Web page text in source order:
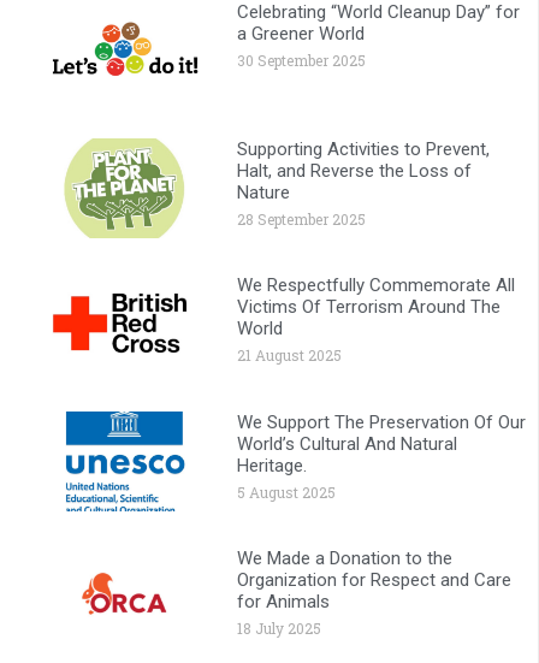
Celebrating “World Cleanup Day” for
a Greener World
30 September 2025
Supporting Activities to Prevent,
Halt, and Reverse the Loss of
Nature
28 September 2025
We Respectfully Commemorate All
Victims Of Terrorism Around The
World
21 August 2025
We Support The Preservation Of Our
World’s Cultural And Natural
Heritage.
5 August 2025
We Made a Donation to the
Organization for Respect and Care
for Animals
18 July 2025